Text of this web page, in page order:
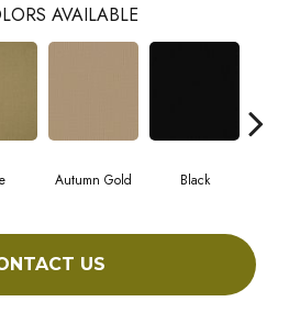
AVAILABLE
Autumn Gold Black
US